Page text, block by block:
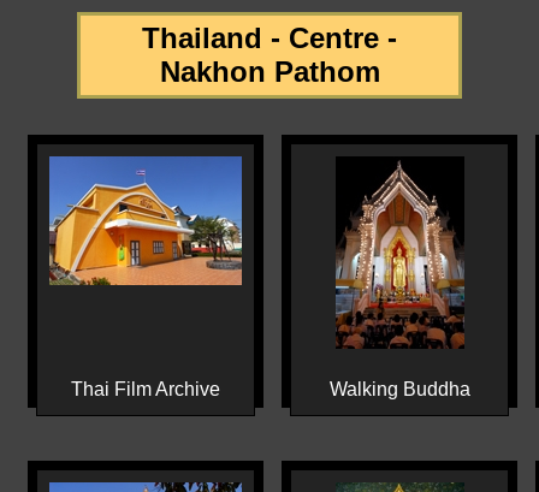
Thailand - Centre -
Nakhon Pathom
Thai Film Archive Walking Buddha